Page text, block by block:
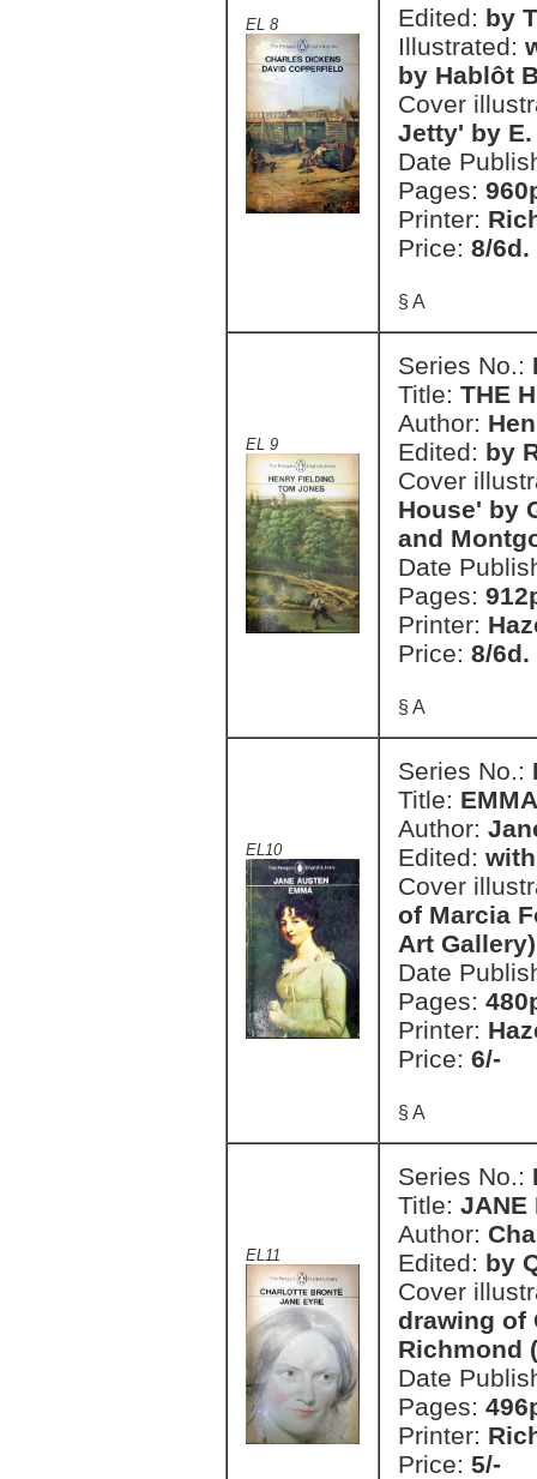
EL 8
Edited: by
Illustrated:
by Hablôt
Cover
Jetty' by E.
Date
Pages:
Printer:
Price: 8/6d.
§ A
EL 9
Series No.:
Title: THE
Author:
Edited: by
Cover
House' by
and
Date
Pages:
Printer:
Price: 8/6d.
§ A
EL10
Series No.:
Title: EMMA
Author:
Edited:
Cover
of Marcia
Art Gallery)
Date
Pages:
Printer:
Price: 6/-
§ A
EL11
Series No.:
Title: JANE
Author:
Edited: by
Cover
drawing of
Richmond
Date
Pages:
Printer:
Price: 5/-